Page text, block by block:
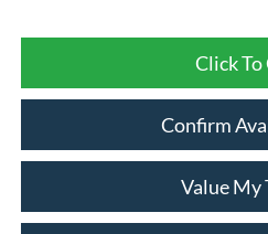
Click To
Confirm
Value My